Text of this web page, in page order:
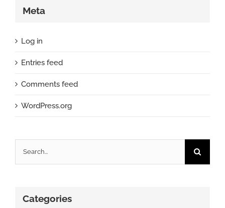
Meta
Log in
Entries feed
Comments feed
WordPress.org
for:
Categories